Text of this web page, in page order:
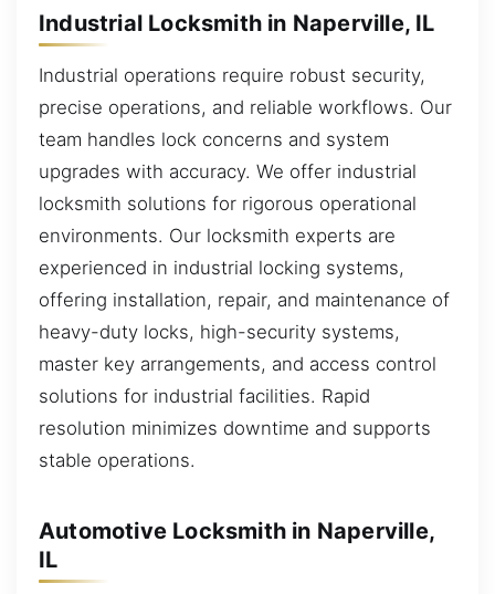
Industrial Locksmith in Naperville, IL
Industrial operations require robust security,
precise operations, and reliable workflows. Our
team handles lock concerns and system
upgrades with accuracy. We offer industrial
locksmith solutions for rigorous operational
environments. Our locksmith experts are
experienced in industrial locking systems,
offering installation, repair, and maintenance of
heavy-duty locks, high-security systems,
master key arrangements, and access control
solutions for industrial facilities. Rapid
resolution minimizes downtime and supports
stable operations.
Automotive Locksmith in Naperville,
IL